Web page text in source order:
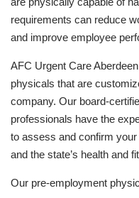
requirements can reduce
and improve employee
AFC Urgent Care
physicals that are
company. Our board-
professionals have the
to assess and confirm
and the state’s health and
Our pre-employment